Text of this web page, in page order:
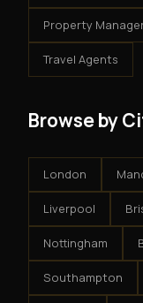
Property
Travel Agents
Browse by
London
Liverpool
Nottingham
Southampton